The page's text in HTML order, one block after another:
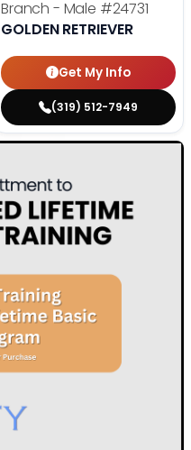
Branch - Male #24731
GOLDEN RETRIEVER
Get My Info
(319) 512-7949